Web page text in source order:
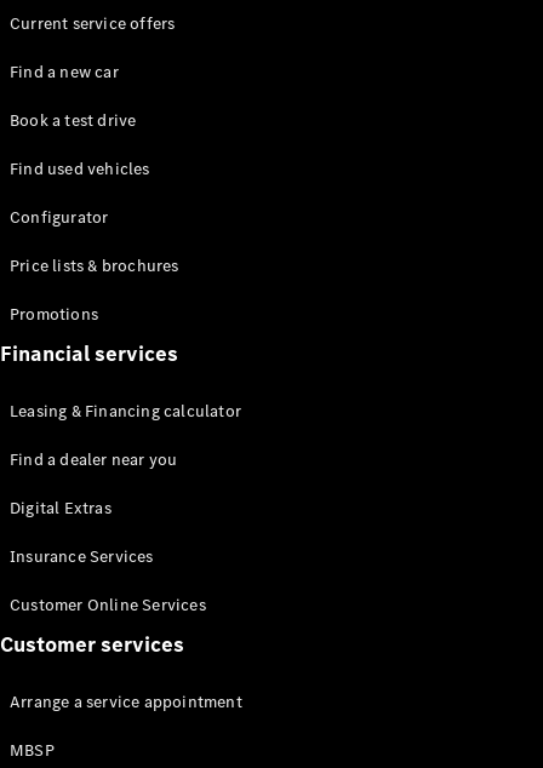
EQS
Mercedes-
Maybach
EQS SUV
GLA
GLC Coupé
GLE
GLS
Maybach
G-
G-Class
Test drive
Benz Online
Coupés
Current service offers
Find a new car
Book a test drive
Find used vehicles
Configurator
Price lists & brochures
Promotions
Financial services
Leasing & Financing calculator
Find a dealer near you
Digital Extras
Insurance Services
Customer Online Services
Customer services
Arrange a service appointment
MBSP